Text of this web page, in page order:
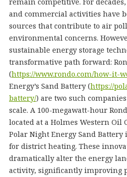
remain competitive. For
and commercial activities have
sources that contribute to air
environmental concerns.
sustainable energy storage
transformative path forward:
(https://www.rondo.com/how-it-
Energy’s Sand Battery (https://
battery/) are two such
scale. A 100-megawatt-hour
located at a Holmes Western Oil
Polar Night Energy Sand
for district heating. These
dramatically alter the energy
activity, significantly improving